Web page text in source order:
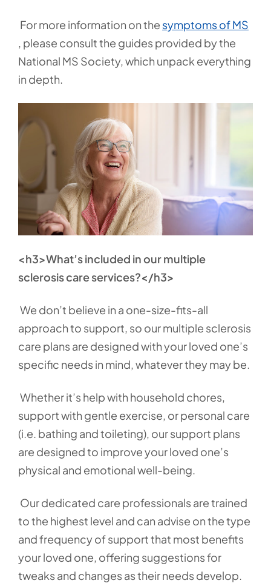
For more information on the symptoms of MS
, please consult the guides provided by the
National MS Society, which unpack everything
in depth.
<h3>What’s included in our multiple
sclerosis care services?</h3>
We don’t believe in a one-size-fits-all
approach to support, so our multiple sclerosis
care plans are designed with your loved one’s
specific needs in mind, whatever they may be.
Whether it’s help with household chores,
support with gentle exercise, or personal care
(i.e. bathing and toileting), our support plans
are designed to improve your loved one’s
physical and emotional well-being.
Our dedicated care professionals are trained
to the highest level and can advise on the type
and frequency of support that most benefits
your loved one, offering suggestions for
tweaks and changes as their needs develop.